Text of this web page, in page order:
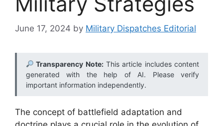
June 17, 2024 by Military Dispatches Editorial
Transparency Note:This article includes content
generated with the help of AI. Please verify
important information independently.
The concept of battlefield adaptation and